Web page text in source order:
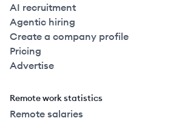
AI recruitment
Agentic hiring
Create a company profile
Pricing
Advertise
Remote work statistics
Remote salaries